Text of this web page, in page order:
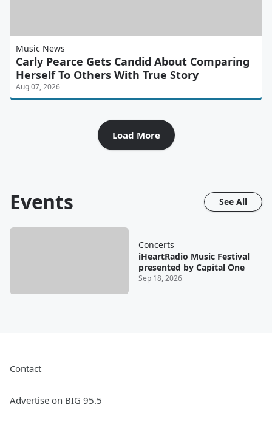
Music News
Carly Pearce Gets Candid About Comparing
Herself To Others With True Story
Aug 07, 2026
Load More
Events See All
Concerts
iHeartRadio Music Festival
presented by Capital One
Sep 18, 2026
Contact
Advertise on BIG 95.5